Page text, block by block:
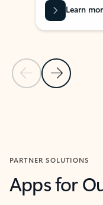
Previous Slide
Next Slide
Learn
PARTNER SOLUTIONS
Apps for